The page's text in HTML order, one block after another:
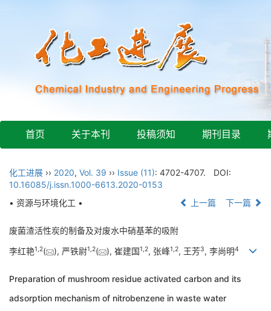
首页 关于本刊 投稿须知 期刊目录
化工进展 ›› 2020, Vol. 39 ›› Issue (11): 4702-4707.
DOI:
10.16085/j.issn.1000-6613.2020-0153
• 资源与环境化工 •
上一篇 下一篇
废菌渣活性炭的制备及对废水中硝基苯的吸附
李红艳1,2( ), 严铁尉1,2( ), 崔建国1,2, 张峰1,2, 王芳3, 李尚明4
Preparation of mushroom residue activated carbon and its
adsorption mechanism of nitrobenzene in waste water